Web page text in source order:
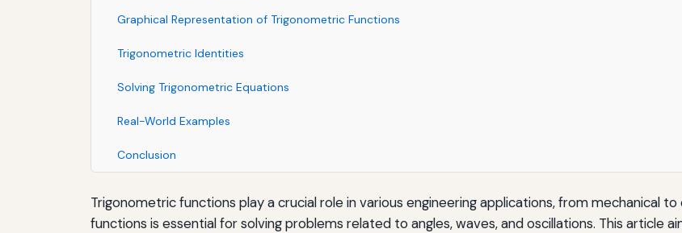
Graphical Representation of Trigonometric Functions
Trigonometric Identities
Solving Trigonometric Equations
Real-World Examples
Conclusion
Trigonometric functions play a crucial role in various engineering applications, from mechanical
functions is essential for solving problems related to angles, waves, and oscillations. This article